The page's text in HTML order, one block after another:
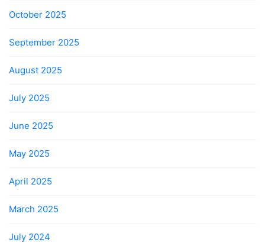
October 2025
September 2025
August 2025
July 2025
June 2025
May 2025
April 2025
March 2025
July 2024